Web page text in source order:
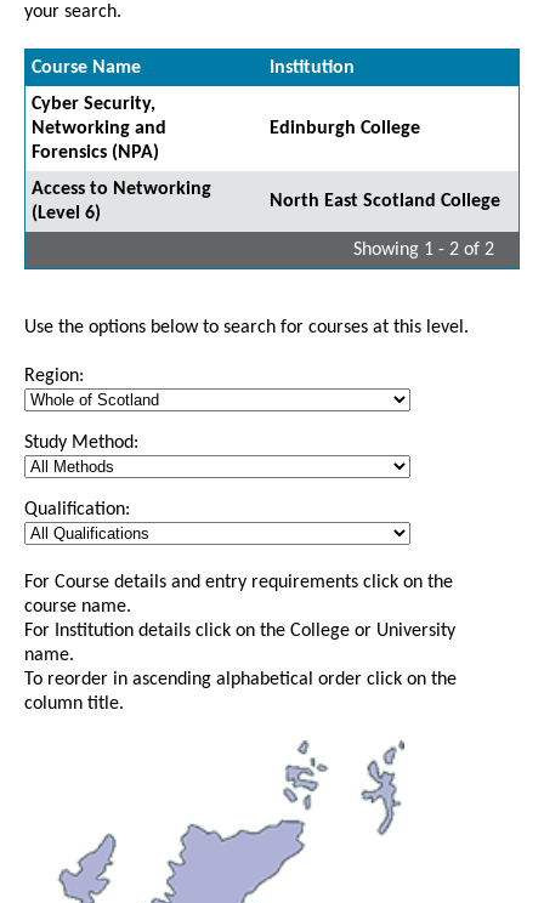
your search.
Course Name
Institution
Cyber Security,
Networking and
Forensics (NPA)
Edinburgh College
Access to Networking
(Level 6)
North East Scotland College
Showing 1 - 2 of 2
Use the options below to search for courses at this level.
Region:
Study Method:
Qualification:
For Course details and entry requirements click on the
course name.
For Institution details click on the College or University
name.
To reorder in ascending alphabetical order click on the
column title.